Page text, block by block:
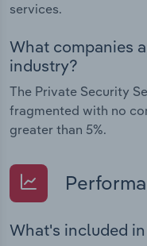
services.
What companies
industry?
The Private Security
fragmented with no
greater than 5%.
What's included